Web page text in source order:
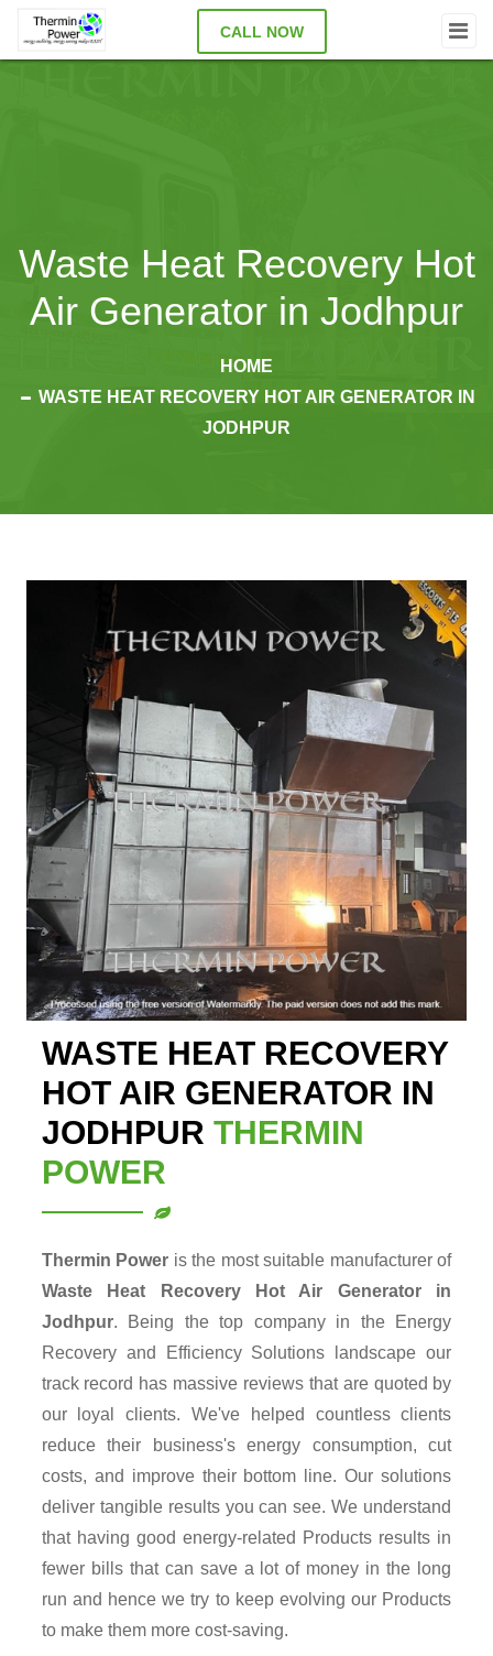
CALL NOW
Waste Heat Recovery Hot
Air Generator in Jodhpur
HOME
WASTE HEAT RECOVERY HOT AIR GENERATOR IN
JODHPUR
WASTE HEAT RECOVERY
HOT AIR GENERATOR IN
JODHPUR THERMIN
POWER
Thermin Power is the most suitable manufacturer of
Waste Heat Recovery Hot Air Generator in
Jodhpur. Being the top company in the Energy
Recovery and Efficiency Solutions landscape our
track record has massive reviews that are quoted by
our loyal clients. We've helped countless clients
reduce their business's energy consumption, cut
costs, and improve their bottom line. Our solutions
deliver tangible results you can see. We understand
that having good energy-related Products results in
fewer bills that can save a lot of money in the long
run and hence we try to keep evolving our Products
to make them more cost-saving.